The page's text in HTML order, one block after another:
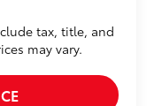
tax, title, and
may vary.